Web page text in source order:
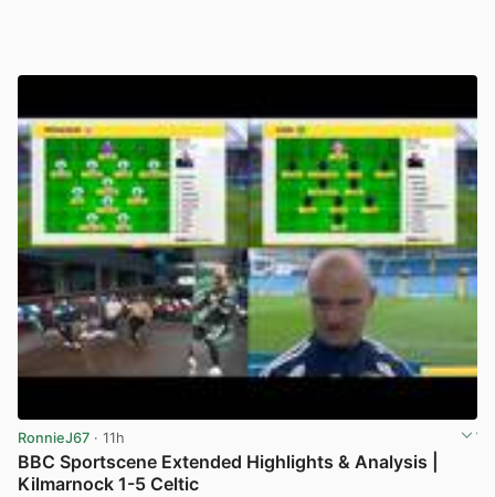
RonnieJ67 · 11h
BBC Sportscene Extended Highlights & Analysis |
Kilmarnock 1-5 Celtic